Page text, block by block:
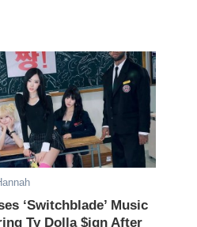
‘Switchblade’ Music
Ty Dolla $ign After